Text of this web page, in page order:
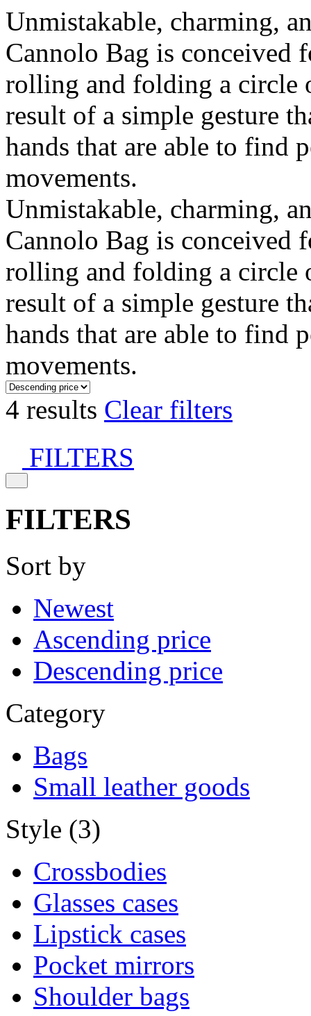
Unmistakable, charming,
Cannolo Bag is
rolling and folding a circle
result of a simple gesture
hands that are able to find
movements.
Unmistakable, charming,
Cannolo Bag is
rolling and folding a circle
result of a simple gesture
hands that are able to find
movements.
4 results Clear filters
FILTERS
FILTERS
Sort by
Newest
Ascending price
Descending price
Category
Bags
Small leather goods
Style (3)
Crossbodies
Glasses cases
Lipstick cases
Pocket mirrors
Shoulder bags